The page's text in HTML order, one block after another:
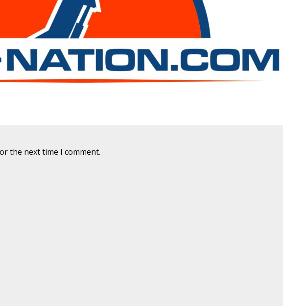
*
the next time I comment.